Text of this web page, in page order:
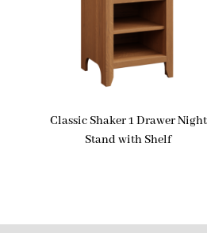
Classic Shaker 1 Drawer Night
Stand with Shelf